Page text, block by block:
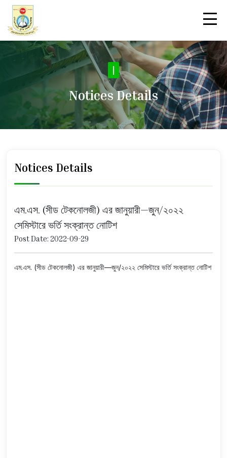
Notices Details
Notices Details
এম.এস. (সীড টেকনোলজী) এর জানুয়ারী—জুন/২০২২
সেমিস্টারে ভর্তি সংক্রান্ত নোটিশ
Post Date: 2022-09-29
এম.এস. (সীড টেকনোলজী) এর জানুয়ারী—জুন/২০২২ সেমিস্টারে ভর্তি সংক্রান্ত নোটিশ